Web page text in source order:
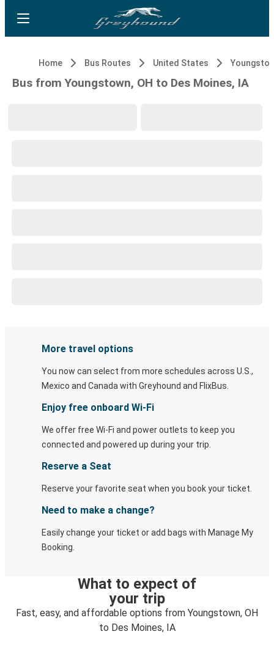
Home Bus Routes United States
Bus from Youngstown, OH to Des Moines, IA
More travel options
You now can select from more schedules across U.S.,
Mexico and Canada with Greyhound and FlixBus.
Enjoy free onboard Wi-Fi
We offer free Wi-Fi and power outlets to keep you
connected and powered up during your trip.
Reserve a Seat
Reserve your favorite seat when you book your ticket.
Need to make a change?
Easily change your ticket or add bags with Manage My
Booking.
What to expect of
your trip
Fast, easy, and affordable options from Youngstown, OH
to Des Moines, IA